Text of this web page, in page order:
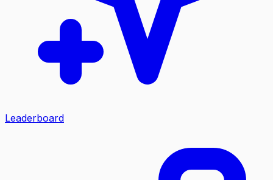
Leaderboard